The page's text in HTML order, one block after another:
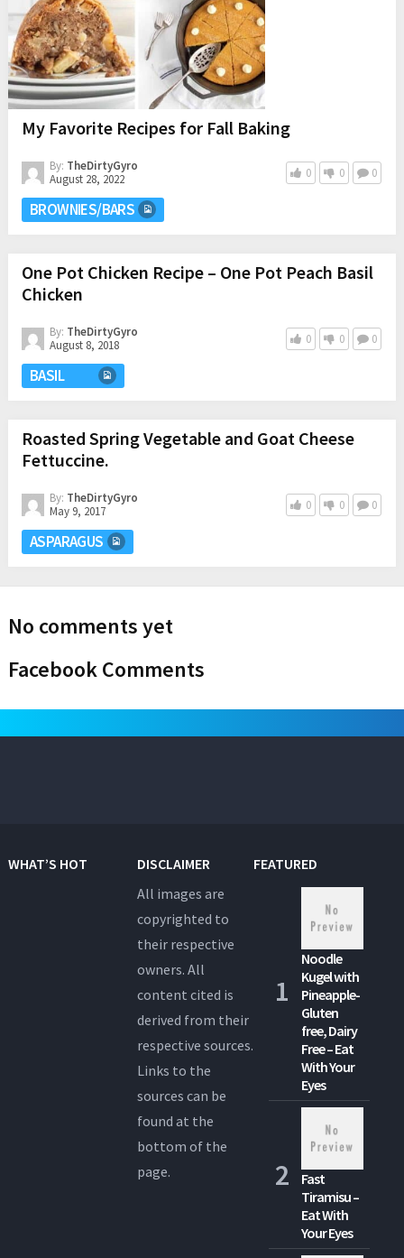
My Favorite Recipes for Fall Baking
By: TheDirtyGyro
August 28, 2022
0 0 0
BROWNIES/BARS
One Pot Chicken Recipe – One Pot Peach Basil
Chicken
By: TheDirtyGyro
August 8, 2018
0 0 0
BASIL
Roasted Spring Vegetable and Goat Cheese
Fettuccine.
By: TheDirtyGyro
May 9, 2017
0 0 0
ASPARAGUS
No comments yet
Facebook Comments
WHAT’S HOT
DISCLAIMER
All images are
copyrighted to
their respective
owners. All
content cited is
derived from their
respective sources.
Links to the
sources can be
found at the
bottom of the
page.
FEATURED
Noodle
Kugel with
Pineapple-
Gluten
free, Dairy
Free – Eat
With Your
Eyes
Fast
Tiramisu –
Eat With
Your Eyes